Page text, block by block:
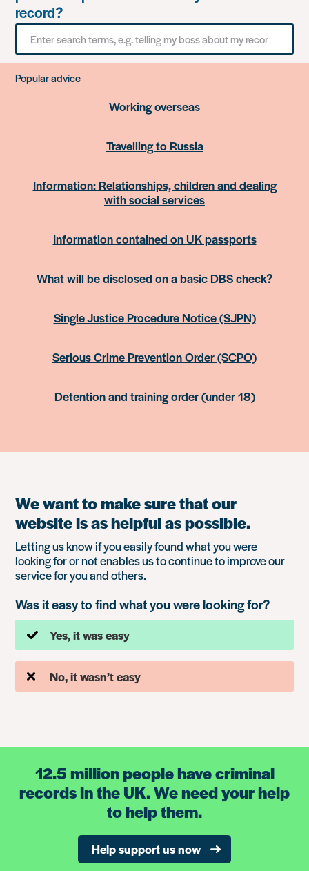
record?
Search
something
Popular advice
Working overseas
Travelling to Russia
Information: Relationships, children and dealing
with social services
Information contained on UK passports
What will be disclosed on a basic DBS check?
Single Justice Procedure Notice (SJPN)
Serious Crime Prevention Order (SCPO)
Detention and training order (under 18)
We want to make sure that our
website is as helpful as possible.
Letting us know if you easily found what you were
looking for or not enables us to continue to improve our
service for you and others.
Was it easy to find what you were looking for?
Yes, it was easy
No, it wasn’t easy
12.5 million people have criminal
records in the UK. We need your help
to help them.
Help support us now